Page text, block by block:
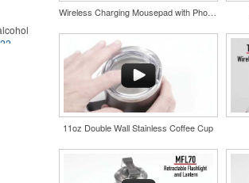
the
Wireless Charging Mousepad with Phone Stand
11oz Double Wall Stainless Coffee Cup